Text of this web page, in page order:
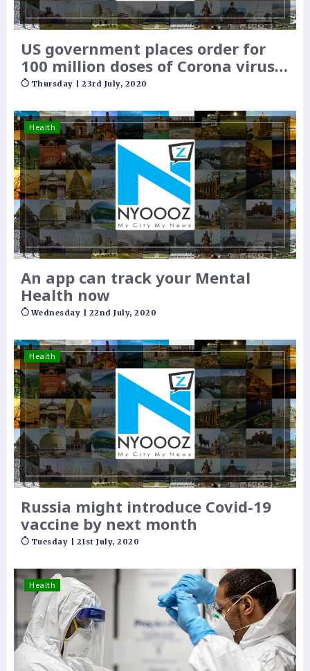
US government places order for
100 million doses of Corona virus
vaccine
Thursday | 23rd July, 2020
Health
An app can track your Mental
Health now
Wednesday | 22nd July, 2020
Health
Russia might introduce Covid-19
vaccine by next month
Tuesday | 21st July, 2020
Health